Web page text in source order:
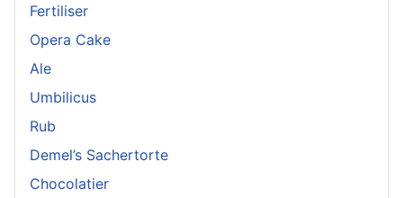
Fertiliser
Opera Cake
Ale
Umbilicus
Rub
Demel’s Sachertorte
Chocolatier